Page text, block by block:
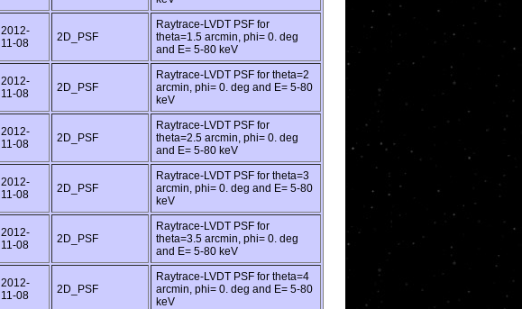
2012-
11-08
2D_PSF
Raytrace-LVDT PSF for
theta=1.5 arcmin, phi= 0. deg
and E= 5-80 keV
2012-
11-08
2D_PSF
Raytrace-LVDT PSF for theta=2
arcmin, phi= 0. deg and E= 5-80
keV
2012-
11-08
2D_PSF
Raytrace-LVDT PSF for
theta=2.5 arcmin, phi= 0. deg
and E= 5-80 keV
2012-
11-08
2D_PSF
Raytrace-LVDT PSF for theta=3
arcmin, phi= 0. deg and E= 5-80
keV
2012-
11-08
2D_PSF
Raytrace-LVDT PSF for
theta=3.5 arcmin, phi= 0. deg
and E= 5-80 keV
2012-
11-08
2D_PSF
Raytrace-LVDT PSF for theta=4
arcmin, phi= 0. deg and E= 5-80
keV